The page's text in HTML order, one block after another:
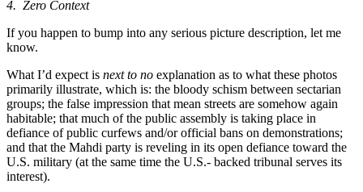
4. Zero Context
If you happen to bump into any serious picture description, let me
know.
What I’d expect is next to no explanation as to what these photos
primarily illustrate, which is: the bloody schism between sectarian
groups; the false impression that mean streets are somehow again
habitable; that much of the public assembly is taking place in
defiance of public curfews and/or official bans on demonstrations;
and that the Mahdi party is reveling in its open defiance toward the
U.S. military (at the same time the U.S.- backed tribunal serves its
interest).